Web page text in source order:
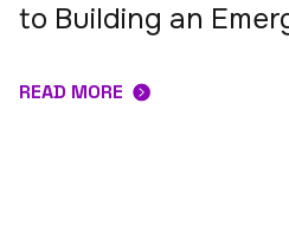
to Building an
READ MORE